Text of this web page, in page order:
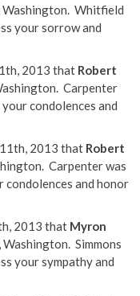
Washington. Whitfield
your sorrow and
2013 that Robert
Carpenter
condolences and
2013 that Robert
Carpenter was
condolences and honor
2013 that Myron
Simmons
your sympathy and